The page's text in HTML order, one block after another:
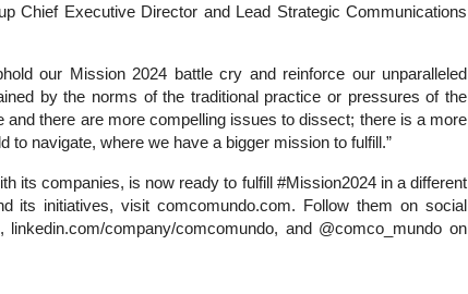
Chief Executive Director and Lead Strategic Communications
our Mission 2024 battle cry and reinforce our unparalleled
by the norms of the traditional practice or pressures of the
there are more compelling issues to dissect; there is a more
navigate, where we have a bigger mission to fulfill.”
its companies, is now ready to fulfill #Mission2024 in a different
its initiatives, visit comcomundo.com. Follow them on social
company/comcomundo, and @comco_mundo on